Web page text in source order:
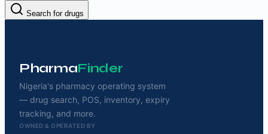
Search for drugs
PharmaFinder
Nigeria's pharmacy operating system
— drug search, POS, inventory, expiry
tracking, and more.
OWNED & OPERATED BY